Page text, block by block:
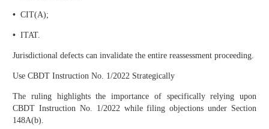
• CIT(A);
• ITAT.
Jurisdictional defects can invalidate the entire reassessment proceeding.
Use CBDT Instruction No. 1/2022 Strategically
The ruling highlights the importance of specifically relying upon
CBDT Instruction No. 1/2022 while filing objections under Section
148A(b).